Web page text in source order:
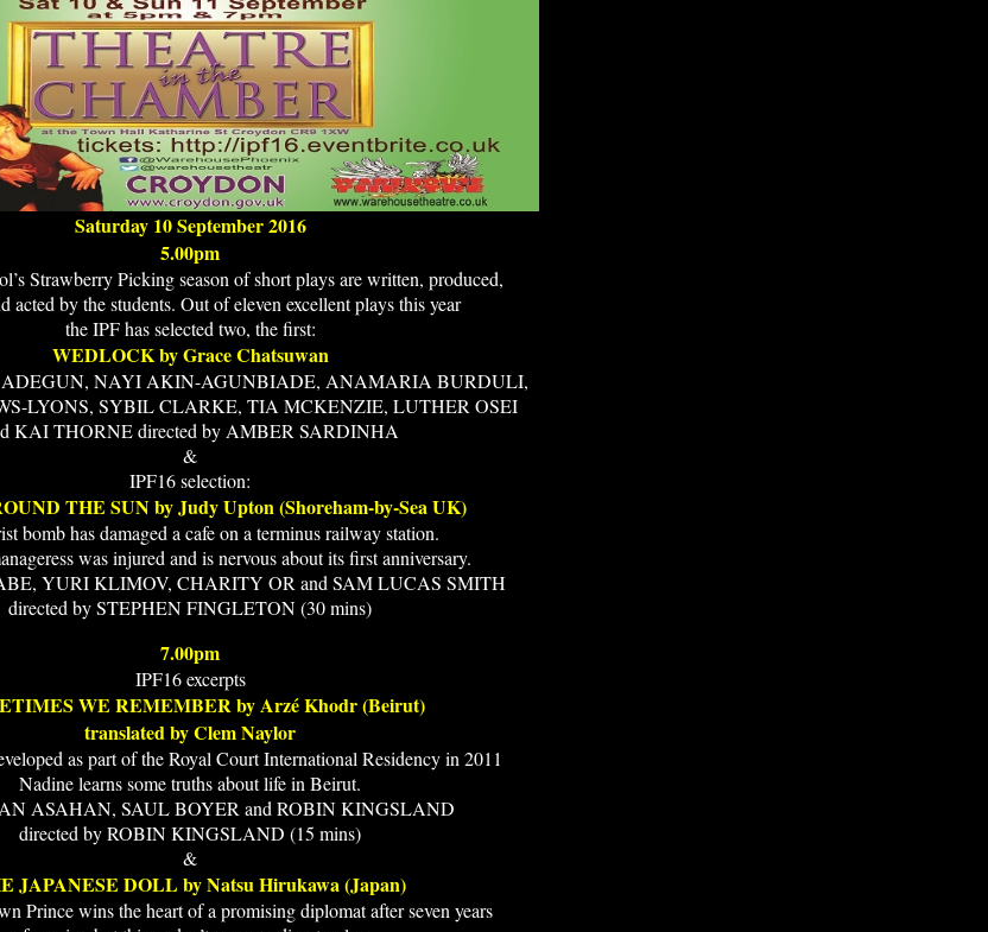
Saturday 10 September 2016
5.00pm
Strawberry Picking season of short plays are written, produced,
acted by the students. Out of eleven excellent plays this year
the IPF has selected two, the first:
WEDLOCK by Grace Chatsuwan
NAYI AKIN-AGUNBIADE, ANAMARIA BURDULI,
LYONS, SYBIL CLARKE, TIA MCKENZIE, LUTHER OSEI
KAI THORNE directed by AMBER SARDINHA
&
IPF16 selection:
THE SUN by Judy Upton (Shoreham-by-Sea UK)
bomb has damaged a cafe on a terminus railway station.
was injured and is nervous about its first anniversary.
YURI KLIMOV, CHARITY OR and SAM LUCAS SMITH
directed by STEPHEN FINGLETON (30 mins)
7.00pm
IPF16 excerpts
WE REMEMBER by Arzé Khodr (Beirut)
translated by Clem Naylor
as part of the Royal Court International Residency in 2011
Nadine learns some truths about life in Beirut.
ASAHAN, SAUL BOYER and ROBIN KINGSLAND
directed by ROBIN KINGSLAND (15 mins)
&
JAPANESE DOLL by Natsu Hirukawa (Japan)
Prince wins the heart of a promising diplomat after seven years